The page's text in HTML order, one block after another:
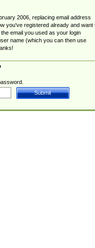
2006, replacing email address
you've registered already and want
the email you used as your login
name (which you can then use